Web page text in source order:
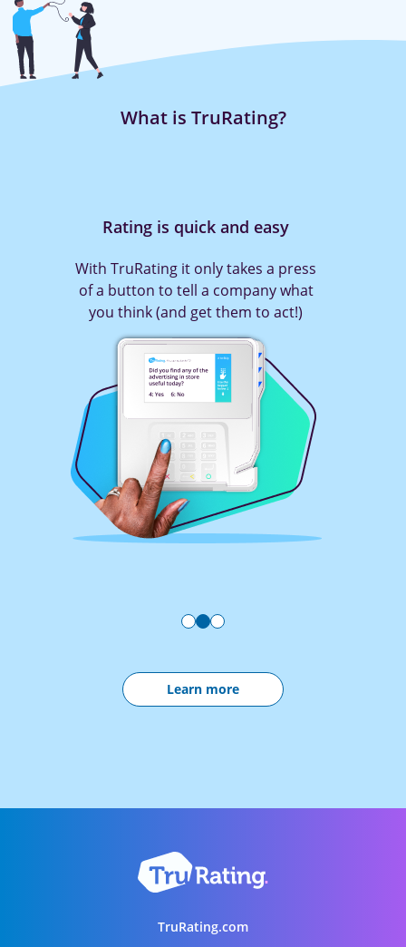
What is TruRating?
Rating is quick and easy
With TruRating it only takes a press
of a button to tell a company what
you think (and get them to act!)
Learn more
TruRating.com